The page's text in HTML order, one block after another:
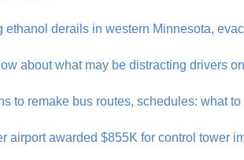
ethanol derails in western Minnesota,
about what may be distracting drivers
to remake bus routes, schedules: what
airport awarded $855K for control tower